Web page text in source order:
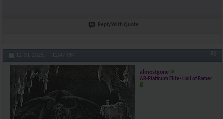
Reply With Quote
12-31-2025, 12:47 PM #8
almostgone
AR-Platinum Elite- Hall of Famer